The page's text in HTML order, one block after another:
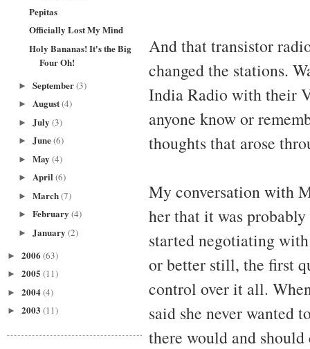
Pepitas
Officially Lost My Mind
Holy Bananas! It's the Big
Four Oh!
► September(3)
► August(4)
► July (3)
► June(6)
► May (4)
► April(6)
► March(7)
► February (4)
► January (2)
► 2006 (63)
► 2005 (11)
► 2004(4)
► 2003 (11)
And that transistor
changed the stations.
India Radio with their
anyone know or
thoughts that arose
My conversation with
her that it was
started negotiating
or better still, the first
control over it all.
said she never wanted
there would and